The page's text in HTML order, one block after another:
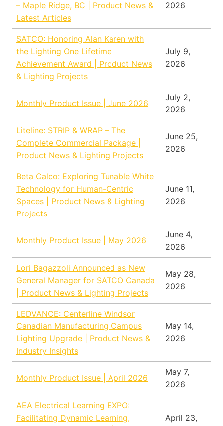
– Maple Ridge, BC | Product News &
Latest Articles
2026
SATCO: Honoring Alan Karen with
the Lighting One Lifetime
Achievement Award | Product News
& Lighting Projects
July 9,
2026
Monthly Product Issue | June 2026
July 2,
2026
Liteline: STRIP & WRAP – The
Complete Commercial Package |
Product News & Lighting Projects
June 25,
2026
Beta Calco: Exploring Tunable White
Technology for Human-Centric
Spaces | Product News & Lighting
Projects
June 11,
2026
Monthly Product Issue | May 2026
June 4,
2026
Lori Bagazzoli Announced as New
General Manager for SATCO Canada
| Product News & Lighting Projects
May 28,
2026
LEDVANCE: Centerline Windsor
Canadian Manufacturing Campus
Lighting Upgrade | Product News &
Industry Insights
May 14,
2026
Monthly Product Issue | April 2026
May 7,
2026
AEA Electrical Learning EXPO:
Facilitating Dynamic Learning,
April 23,